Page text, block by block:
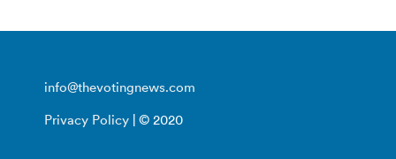
info@thevotingnews.com
Privacy Policy | © 2020